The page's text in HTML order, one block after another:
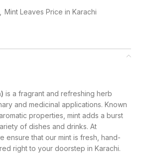
Mint Leaves Price in Karachi
is a fragrant and refreshing herb
and medicinal applications. Known
properties, mint adds a burst
of dishes and drinks. At
ensure that our mint is fresh, hand-
right to your doorstep in Karachi.